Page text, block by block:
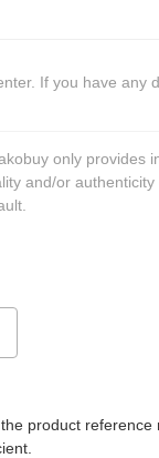
If you have any
only provides
and/or
product